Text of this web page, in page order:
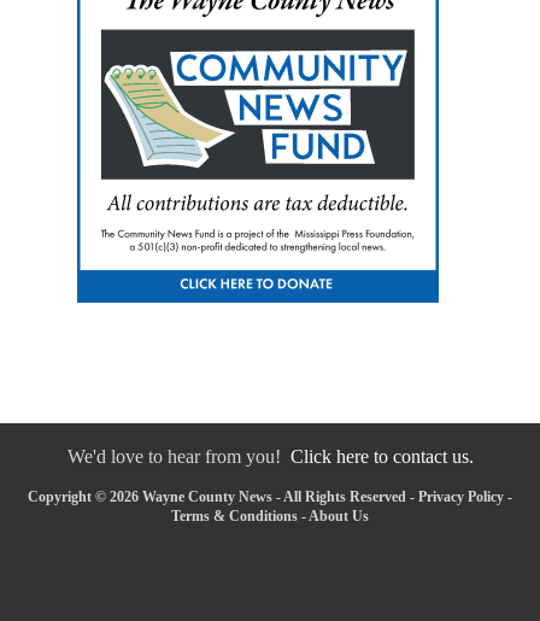
We'd love to hear from you! Click here to contact us.
Copyright © 2026 Wayne County News - All Rights Reserved - Privacy Policy -
Terms & Conditions - About Us